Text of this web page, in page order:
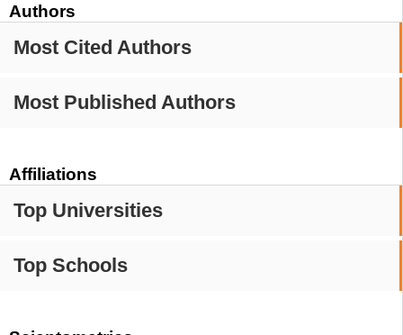
Authors
Most Cited Authors
Most Published Authors
Affiliations
Top Universities
Top Schools